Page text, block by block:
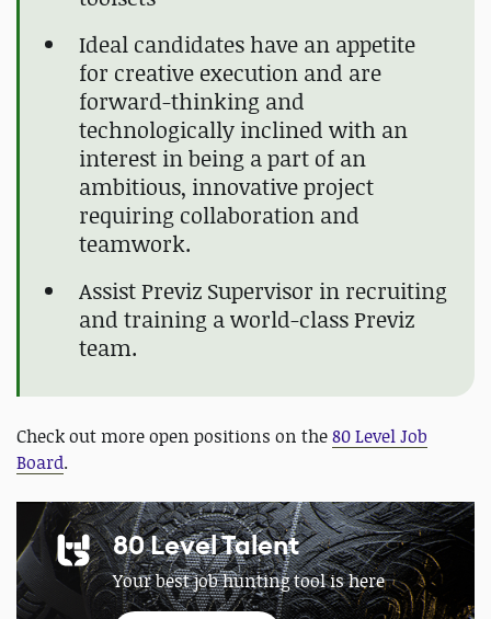
Ideal candidates have an appetite
for creative execution and are
forward-thinking and
technologically inclined with an
interest in being a part of an
ambitious, innovative project
requiring collaboration and
teamwork.
Assist Previz Supervisor in recruiting
and training a world-class Previz
team.
Check out more open positions on the80 Level Job
Board.
80 Level Talent
Your best job hunting tool is here